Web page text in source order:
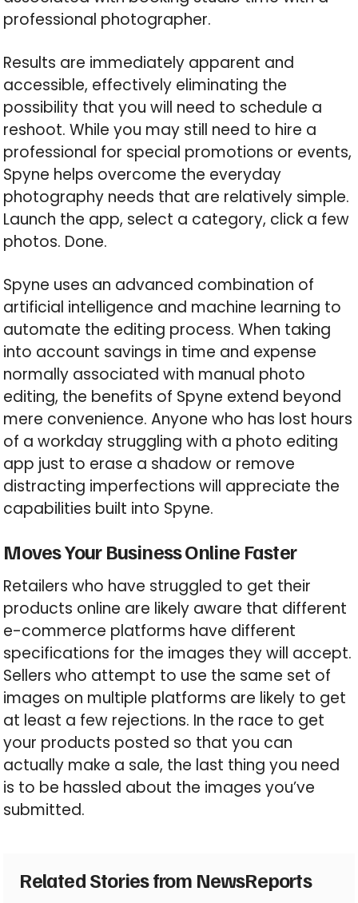
professional photographer.
Results are immediately apparent and
accessible, effectively eliminating the
possibility that you will need to schedule a
reshoot. While you may still need to hire a
professional for special promotions or events,
Spyne helps overcome the everyday
photography needs that are relatively simple.
Launch the app, select a category, click a few
photos. Done.
Spyne uses an advanced combination of
artificial intelligence and machine learning to
automate the editing process. When taking
into account savings in time and expense
normally associated with manual photo
editing, the benefits of Spyne extend beyond
mere convenience. Anyone who has lost hours
of a workday struggling with a photo editing
app just to erase a shadow or remove
distracting imperfections will appreciate the
capabilities built into Spyne.
Moves Your Business Online Faster
Retailers who have struggled to get their
products online are likely aware that different
e-commerce platforms have different
specifications for the images they will accept.
Sellers who attempt to use the same set of
images on multiple platforms are likely to get
at least a few rejections. In the race to get
your products posted so that you can
actually make a sale, the last thing you need
is to be hassled about the images you’ve
submitted.
Related Stories from NewsReports